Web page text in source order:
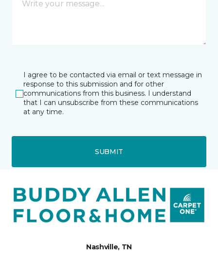
I agree to be contacted via email or text message in
response to this submission and for other
communications from this business. I understand
that I can unsubscribe from these communications
at any time.
SUBMIT
Nashville, TN